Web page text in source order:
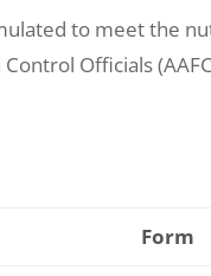
to meet the
Officials
Form